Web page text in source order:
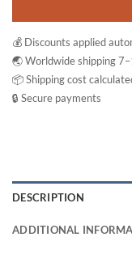
💰 Discounts applied
🌏 Worldwide shipping
📦 Shipping cost
🔒 Secure payments
DESCRIPTION
ADDITIONAL